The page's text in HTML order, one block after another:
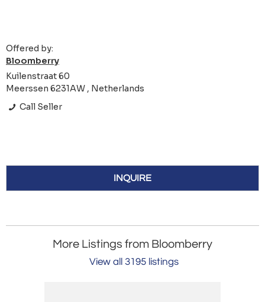
Offered by:
Bloomberry
Kuilenstraat 60
Meerssen 6231AW , Netherlands
Call Seller
INQUIRE
More Listings from Bloomberry
View all 3195 listings